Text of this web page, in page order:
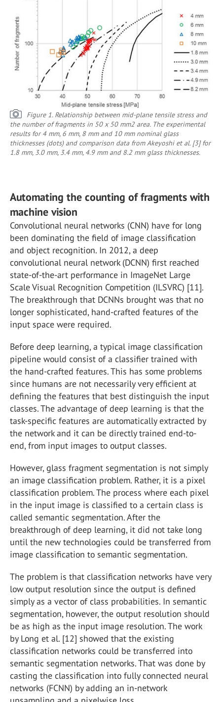
Figure 1. Relationship between mid-plane tensile stress and
the number of fragments in 50 x 50 mm2 area. The experimental
results for 4 mm, 6 mm, 8 mm and 10 mm nominal glass
thicknesses (dots) and comparison data from Akeyoshi et al. [3] for
1.8 mm, 3.0 mm, 3.4 mm, 4.9 mm and 8.2 mm glass thicknesses.
Automating the counting of fragments with
machine vision
Convolutional neural networks (CNN) have for long
been dominating the field of image classification
and object recognition. In 2012, a deep
convolutional neural network (DCNN) first reached
state-of-the-art performance in ImageNet Large
Scale Visual Recognition Competition (ILSVRC) [11].
The breakthrough that DCNNs brought was that no
longer sophisticated, hand-crafted features of the
input space were required.
Before deep learning, a typical image classification
pipeline would consist of a classifier trained with
the hand-crafted features. This has some problems
since humans are not necessarily very efficient at
defining the features that best distinguish the input
classes. The advantage of deep learning is that the
task-specific features are automatically extracted by
the network and it can be directly trained end-to-
end, from input images to output classes.
However, glass fragment segmentation is not simply
an image classification problem. Rather, it is a pixel
classification problem. The process where each pixel
in the input image is classified to a certain class is
called semantic segmentation. After the
breakthrough of deep learning, it did not take long
until the new technologies could be transferred from
image classification to semantic segmentation.
The problem is that classification networks have very
low output resolution since the output is defined
simply as a vector of class probabilities. In semantic
segmentation, however, the output resolution should
be as high as the input image resolution. The work
by Long et al. [12] showed that the existing
classification networks could be transferred into
semantic segmentation networks. That was done by
casting the classification into fully connected neural
networks (FCNN) by adding an in-network